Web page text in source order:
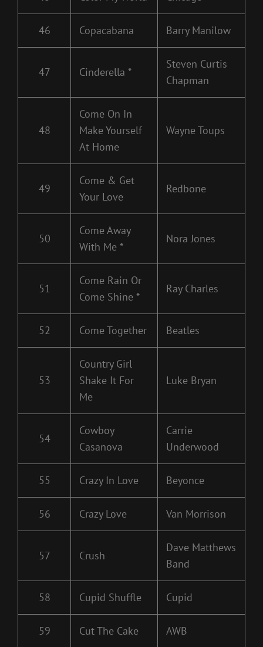
46 Copacabana Barry Manilow
47 Cinderella *
Steven Curtis
Chapman
48
Come On In
Make Yourself
At Home
Wayne Toups
49
Come & Get
Your Love
Redbone
50
Come Away
With Me *
Nora Jones
51
Come Rain Or
Come Shine *
Ray Charles
52 Come Together Beatles
53
Country Girl
Shake It For
Me
Luke Bryan
54
Cowboy
Casanova
Carrie
Underwood
55 Crazy In Love Beyonce
56 Crazy Love Van Morrison
57 Crush
Dave Matthews
Band
58 Cupid Shuffle Cupid
59 Cut The Cake AWB